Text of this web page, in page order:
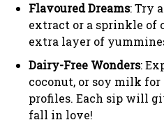
Flavoured Dreams: Try
extract or a sprinkle of
extra layer of
Dairy-Free Wonders:
coconut, or soy milk
profiles. Each sip will
fall in love!